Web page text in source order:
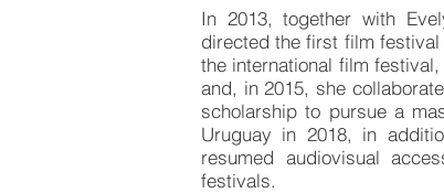
In 2013, together with
directed the first film
the international film
and, in 2015, she
scholarship to pursue a
Uruguay in 2018, in
resumed audiovisual
festivals.